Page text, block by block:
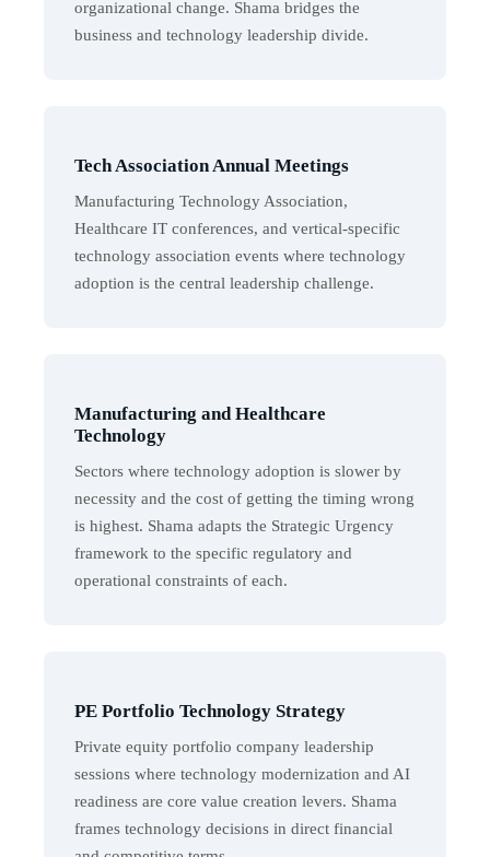
organizational change. Shama bridges the
business and technology leadership divide.
Tech Association Annual Meetings
Manufacturing Technology Association,
Healthcare IT conferences, and vertical-specific
technology association events where technology
adoption is the central leadership challenge.
Manufacturing and Healthcare
Technology
Sectors where technology adoption is slower by
necessity and the cost of getting the timing wrong
is highest. Shama adapts the Strategic Urgency
framework to the specific regulatory and
operational constraints of each.
PE Portfolio Technology Strategy
Private equity portfolio company leadership
sessions where technology modernization and AI
readiness are core value creation levers. Shama
frames technology decisions in direct financial